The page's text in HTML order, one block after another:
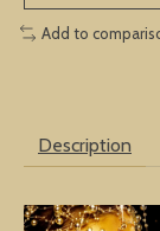
Add to
Description